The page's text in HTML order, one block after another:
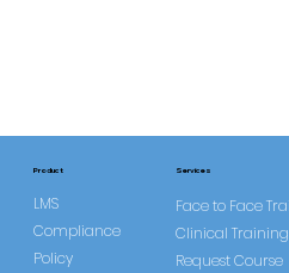
Product
LMS
Compliance
Policy
Services
Clinical Training
Request Course